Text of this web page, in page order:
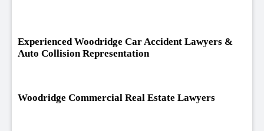
Experienced Woodridge Car Accident Lawyers &
Auto Collision Representation
Woodridge Commercial Real Estate Lawyers